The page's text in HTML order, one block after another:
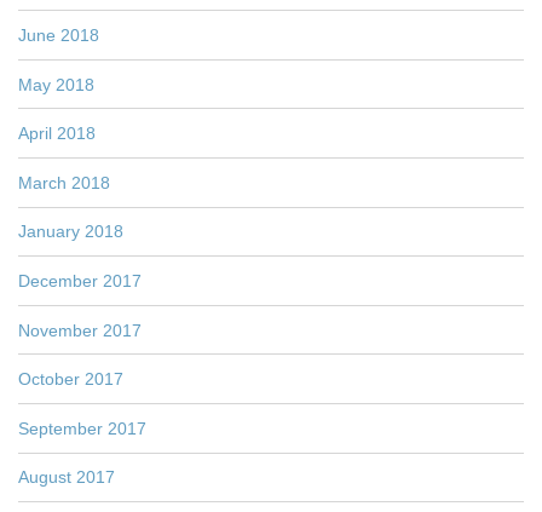
June 2018
May 2018
April 2018
March 2018
January 2018
December 2017
November 2017
October 2017
September 2017
August 2017